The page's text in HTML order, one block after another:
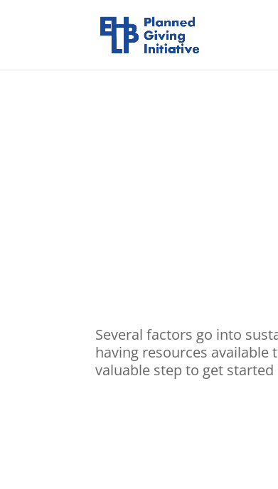
Several factors go into
having resources
valuable step to get